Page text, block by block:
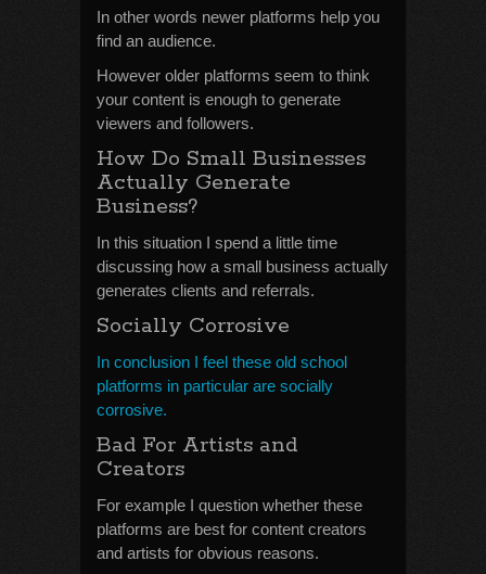
In other words newer platforms help you
find an audience.
However older platforms seem to think
your content is enough to generate
viewers and followers.
How Do Small Businesses
Actually Generate
Business?
In this situation I spend a little time
discussing how a small business actually
generates clients and referrals.
Socially Corrosive
In conclusion I feel these old school
platforms in particular are socially
corrosive.
Bad For Artists and
Creators
For example I question whether these
platforms are best for content creators
and artists for obvious reasons.